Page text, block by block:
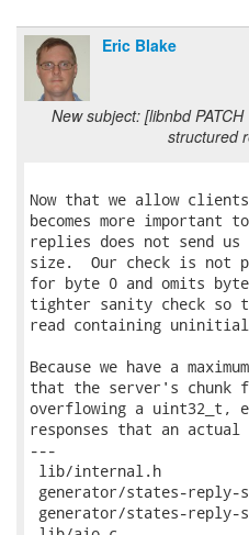
Eric Blake
New subject: [libnbd
structured
Now that we allow
becomes more important
replies does not send us
size.  Our check is not
for byte 0 and omits
tighter sanity check so
read containing
Because we have a
that the server's chunk
overflowing a uint32_t,
responses that an actual
---
lib/internal.h
generator/states-
generator/states-